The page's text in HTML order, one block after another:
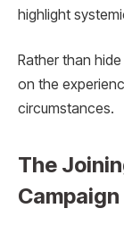
highlight
Rather than
on the
circumstances.
The
Campaign